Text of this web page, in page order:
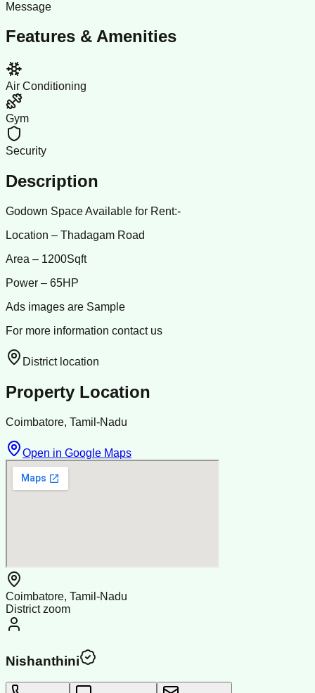
Message
Features & Amenities
Air Conditioning
Gym
Security
Description
Godown Space Available for Rent:-
Location – Thadagam Road
Area – 1200Sqft
Power – 65HP
Ads images are Sample
For more information contact us
District location
Property Location
Coimbatore, Tamil-Nadu
Open in Google Maps
Coimbatore, Tamil-Nadu
District zoom
Nishanthini